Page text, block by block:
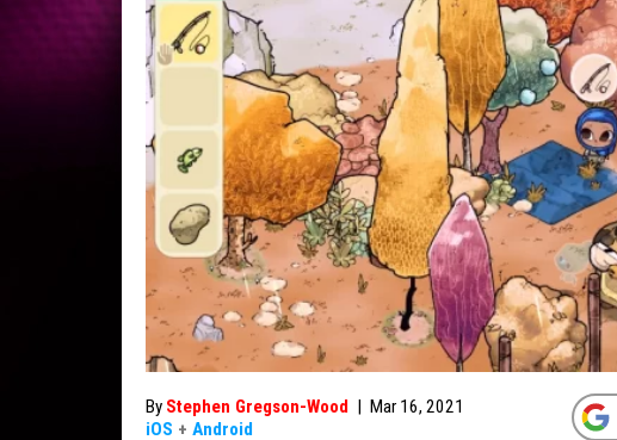
By Stephen Gregson-Wood | Mar 16, 2021
iOS + Android